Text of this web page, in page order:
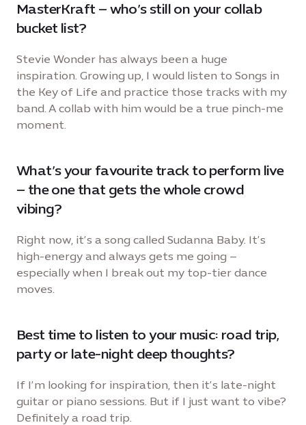
MasterKraft – who’s still on your collab
bucket list?
Stevie Wonder has always been a huge
inspiration. Growing up, I would listen to Songs in
the Key of Life and practice those tracks with my
band. A collab with him would be a true pinch-me
moment.
What’s your favourite track to perform live
– the one that gets the whole crowd
vibing?
Right now, it’s a song called Sudanna Baby. It’s
high-energy and always gets me going –
especially when I break out my top-tier dance
moves.
Best time to listen to your music: road trip,
party or late-night deep thoughts?
If I’m looking for inspiration, then it’s late-night
guitar or piano sessions. But if I just want to vibe?
Definitely a road trip.